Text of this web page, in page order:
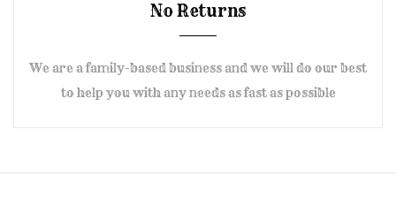
No Returns
We are a family-based business and we will do our best
to help you with any needs as fast as possible